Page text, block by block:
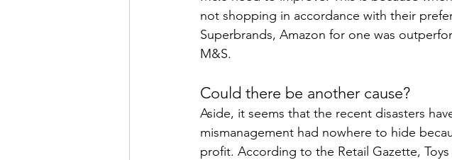
not shopping in accordance with their
Superbrands, Amazon for one was
M&S.
Could there be another cause?
Aside, it seems that the recent disasters
mismanagement had nowhere to hide
profit. According to the Retail Gazette,